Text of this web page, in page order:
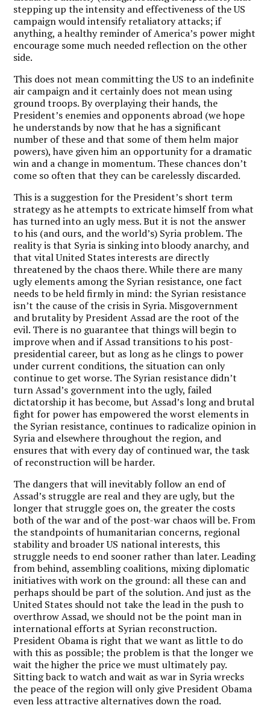
stepping up the intensity and effectiveness of the US
campaign would intensify retaliatory attacks; if
anything, a healthy reminder of America’s power might
encourage some much needed reflection on the other
side.
This does not mean committing the US to an indefinite
air campaign and it certainly does not mean using
ground troops. By overplaying their hands, the
President’s enemies and opponents abroad (we hope
he understands by now that he has a significant
number of these and that some of them helm major
powers), have given him an opportunity for a dramatic
win and a change in momentum. These chances don’t
come so often that they can be carelessly discarded.
This is a suggestion for the President’s short term
strategy as he attempts to extricate himself from what
has turned into an ugly mess. But it is not the answer
to his (and ours, and the world’s) Syria problem. The
reality is that Syria is sinking into bloody anarchy, and
that vital United States interests are directly
threatened by the chaos there. While there are many
ugly elements among the Syrian resistance, one fact
needs to be held firmly in mind: the Syrian resistance
isn’t the cause of the crisis in Syria. Misgovernment
and brutality by President Assad are the root of the
evil. There is no guarantee that things will begin to
improve when and if Assad transitions to his post-
presidential career, but as long as he clings to power
under current conditions, the situation can only
continue to get worse. The Syrian resistance didn’t
turn Assad’s government into the ugly, failed
dictatorship it has become, but Assad’s long and brutal
fight for power has empowered the worst elements in
the Syrian resistance, continues to radicalize opinion in
Syria and elsewhere throughout the region, and
ensures that with every day of continued war, the task
of reconstruction will be harder.
The dangers that will inevitably follow an end of
Assad’s struggle are real and they are ugly, but the
longer that struggle goes on, the greater the costs
both of the war and of the post-war chaos will be. From
the standpoints of humanitarian concerns, regional
stability and broader US national interests, this
struggle needs to end sooner rather than later. Leading
from behind, assembling coalitions, mixing diplomatic
initiatives with work on the ground: all these can and
perhaps should be part of the solution. And just as the
United States should not take the lead in the push to
overthrow Assad, we should not be the point man in
international efforts at Syrian reconstruction.
President Obama is right that we want as little to do
with this as possible; the problem is that the longer we
wait the higher the price we must ultimately pay.
Sitting back to watch and wait as war in Syria wrecks
the peace of the region will only give President Obama
even less attractive alternatives down the road.